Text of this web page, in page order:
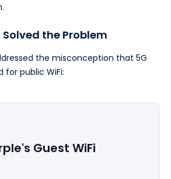
the Problem
the misconception that 5G
public WiFi:
Guest WiFi